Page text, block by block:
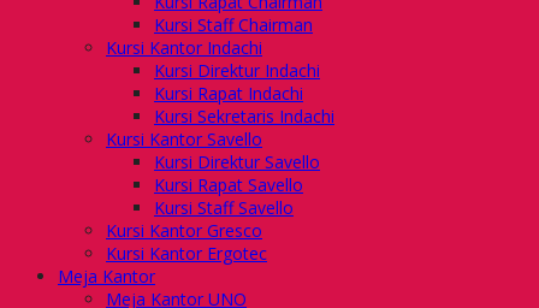
Kursi Staff Chairman
Kursi Kantor Indachi
Kursi Direktur Indachi
Kursi Rapat Indachi
Kursi Sekretaris Indachi
Kursi Kantor Savello
Kursi Direktur Savello
Kursi Rapat Savello
Kursi Staff Savello
Kursi Kantor Gresco
Kursi Kantor Ergotec
Meja Kantor
Meja Kantor UNO